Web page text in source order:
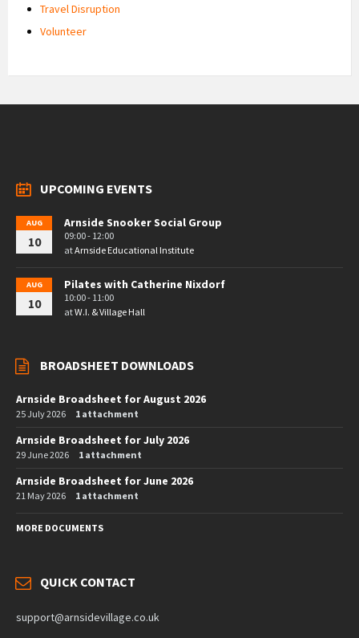
Travel Disruption
Volunteer
UPCOMING EVENTS
AUG
10
Arnside Snooker Social Group
09:00 - 12:00
atArnside Educational Institute
AUG
10
Pilates with Catherine Nixdorf
10:00 - 11:00
atW.I. & Village Hall
BROADSHEET DOWNLOADS
Arnside Broadsheet for August 2026
25 July 2026 1 attachment
Arnside Broadsheet for July 2026
29 June 2026 1 attachment
Arnside Broadsheet for June 2026
21 May 2026 1 attachment
MORE DOCUMENTS
QUICK CONTACT
support@arnsidevillage.co.uk